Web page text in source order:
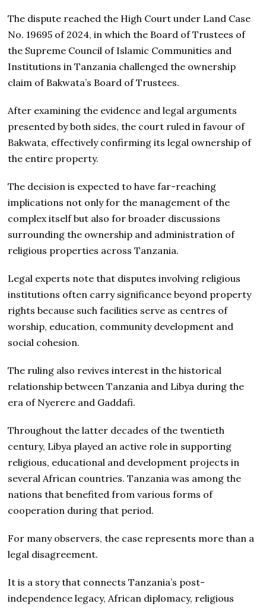
The dispute reached the High Court under Land Case
No. 19695 of 2024, in which the Board of Trustees of
the Supreme Council of Islamic Communities and
Institutions in Tanzania challenged the ownership
claim of Bakwata’s Board of Trustees.
After examining the evidence and legal arguments
presented by both sides, the court ruled in favour of
Bakwata, effectively confirming its legal ownership of
the entire property.
The decision is expected to have far-reaching
implications not only for the management of the
complex itself but also for broader discussions
surrounding the ownership and administration of
religious properties across Tanzania.
Legal experts note that disputes involving religious
institutions often carry significance beyond property
rights because such facilities serve as centres of
worship, education, community development and
social cohesion.
The ruling also revives interest in the historical
relationship between Tanzania and Libya during the
era of Nyerere and Gaddafi.
Throughout the latter decades of the twentieth
century, Libya played an active role in supporting
religious, educational and development projects in
several African countries. Tanzania was among the
nations that benefited from various forms of
cooperation during that period.
For many observers, the case represents more than a
legal disagreement.
It is a story that connects Tanzania’s post-
independence legacy, African diplomacy, religious